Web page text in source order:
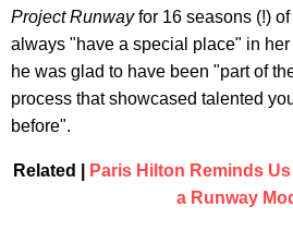
Project Runwayfor 16 seasons (!) of
always "have a special place" in
he was glad to have been "part of
process that showcased talented
before".
Related |
Paris Hilton Reminds
a Runway